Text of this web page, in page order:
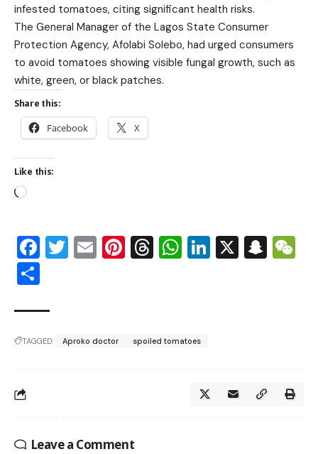
infested tomatoes, citing significant health risks.
The General Manager of the Lagos State Consumer
Protection Agency, Afolabi Solebo, had urged consumers
to avoid tomatoes showing visible fungal growth, such as
white, green, or black patches.
Share this:
Facebook X
Like this:
Facebook
Twitter
EmailPinterest
Threads
WhatsApp
LinkedIn
X
TAGGED: Aproko doctor spoiled tomatoes
Leave a Comment